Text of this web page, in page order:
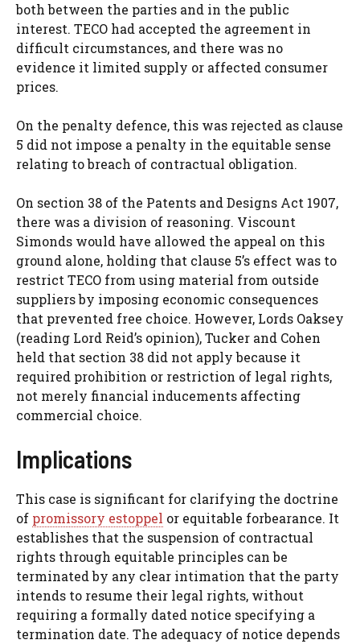
both between the parties and in the public
interest. TECO had accepted the agreement in
difficult circumstances, and there was no
evidence it limited supply or affected consumer
prices.
On the penalty defence, this was rejected as clause
5 did not impose a penalty in the equitable sense
relating to breach of contractual obligation.
On section 38 of the Patents and Designs Act 1907,
there was a division of reasoning. Viscount
Simonds would have allowed the appeal on this
ground alone, holding that clause 5’s effect was to
restrict TECO from using material from outside
suppliers by imposing economic consequences
that prevented free choice. However, Lords Oaksey
(reading Lord Reid’s opinion), Tucker and Cohen
held that section 38 did not apply because it
required prohibition or restriction of legal rights,
not merely financial inducements affecting
commercial choice.
Implications
This case is significant for clarifying the doctrine
of promissory estoppel or equitable forbearance. It
establishes that the suspension of contractual
rights through equitable principles can be
terminated by any clear intimation that the party
intends to resume their legal rights, without
requiring a formally dated notice specifying a
termination date. The adequacy of notice depends